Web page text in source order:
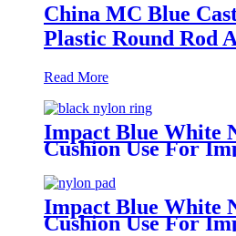
China MC Blue
Plastic Round Rod
Read More
Impact Blue White
Cushion Use For
Impact Blue White
Cushion Use For